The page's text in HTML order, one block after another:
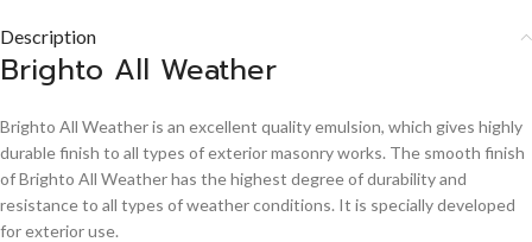
Description
Brighto All Weather
Brighto All Weather is an excellent quality emulsion, which gives highly
durable finish to all types of exterior masonry works. The smooth finish
of Brighto All Weather has the highest degree of durability and
resistance to all types of weather conditions. It is specially developed
for exterior use.